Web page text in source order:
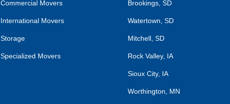
Commercial Movers
International Movers
Storage
Specialized Movers
Brookings, SD
Watertown, SD
Mitchell, SD
Rock Valley, IA
Sioux City, IA
Worthington, MN